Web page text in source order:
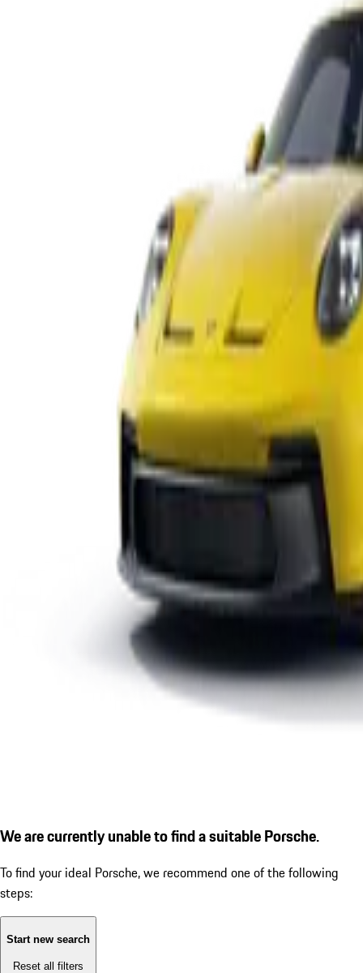
We are currently unable to find a suitable Porsche.
To find your ideal Porsche, we recommend one of the following
steps:
Start new search
Reset all filters